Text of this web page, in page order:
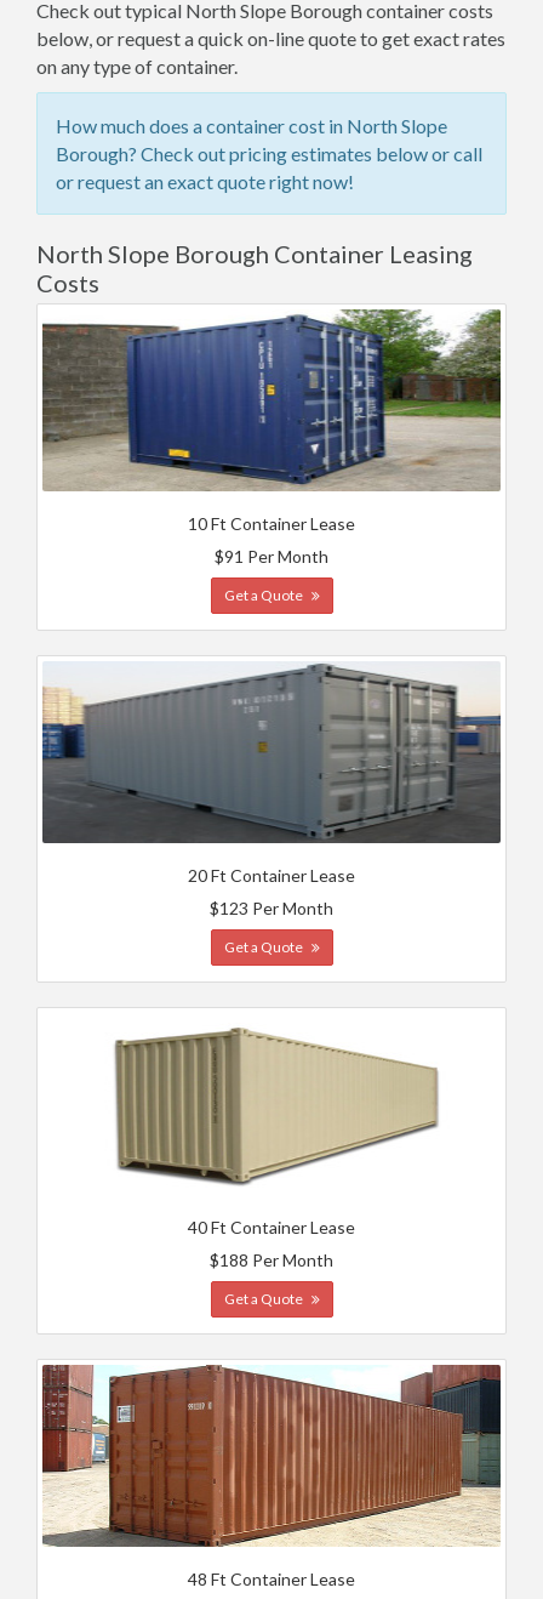
Check out typical North Slope Borough container costs
below, or request a quick on-line quote to get exact rates
on any type of container.
How much does a container cost in North Slope
Borough? Check out pricing estimates below or call
or request an exact quote right now!
North Slope Borough Container Leasing
Costs
10 Ft Container Lease
$91 Per Month
Get a Quote
20 Ft Container Lease
$123 Per Month
Get a Quote
40 Ft Container Lease
$188 Per Month
Get a Quote
48 Ft Container Lease